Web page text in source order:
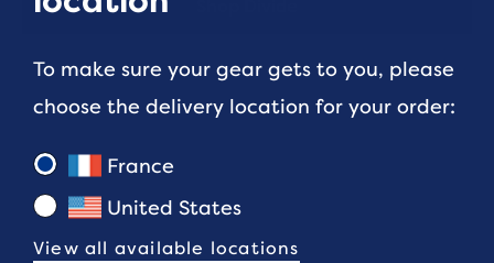
To make sure your gear gets to you, please
choose the delivery location for your order:
France
United States
View all available locations